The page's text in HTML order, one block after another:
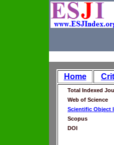
Home
Total Indexed
Web of Science
Scientific Object
Scopus
DOI